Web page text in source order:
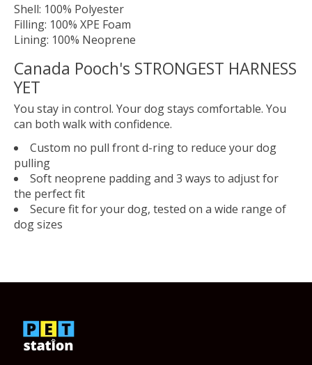
Shell: 100% Polyester
Filling: 100% XPE Foam
Lining: 100% Neoprene
Canada Pooch's STRONGEST HARNESS
YET
You stay in control. Your dog stays comfortable. You
can both walk with confidence.
Custom no pull front d-ring to reduce your dog
pulling
Soft neoprene padding and 3 ways to adjust for
the perfect fit
Secure fit for your dog, tested on a wide range of
dog sizes